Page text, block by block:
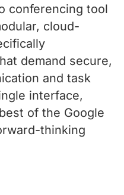
conferencing tool
cloud-
demand secure,
and task
interface,
of the Google
thinking